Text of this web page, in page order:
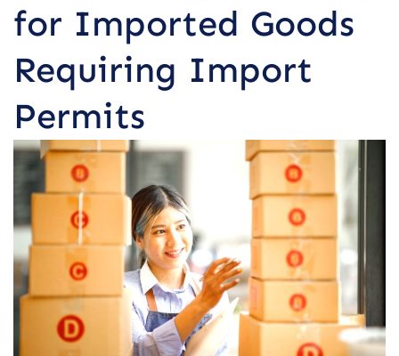
for Imported Goods
Requiring Import
Permits